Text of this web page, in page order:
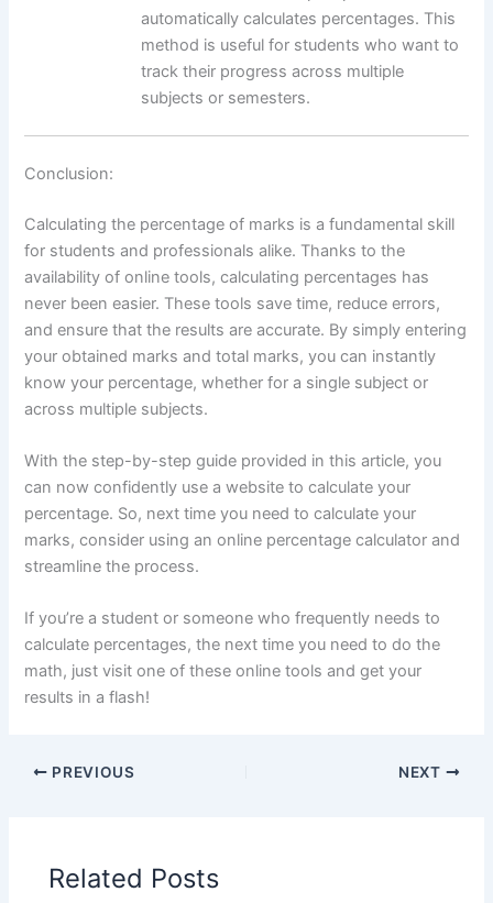
automatically calculates percentages. This
method is useful for students who want to
track their progress across multiple
subjects or semesters.
Conclusion:
Calculating the percentage of marks is a fundamental skill
for students and professionals alike. Thanks to the
availability of online tools, calculating percentages has
never been easier. These tools save time, reduce errors,
and ensure that the results are accurate. By simply entering
your obtained marks and total marks, you can instantly
know your percentage, whether for a single subject or
across multiple subjects.
With the step-by-step guide provided in this article, you
can now confidently use a website to calculate your
percentage. So, next time you need to calculate your
marks, consider using an online percentage calculator and
streamline the process.
If you’re a student or someone who frequently needs to
calculate percentages, the next time you need to do the
math, just visit one of these online tools and get your
results in a flash!
PREVIOUS NEXT
Related Posts